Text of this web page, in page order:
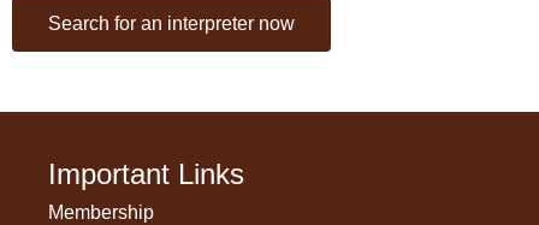
Search for an interpreter now
Important Links
Membership